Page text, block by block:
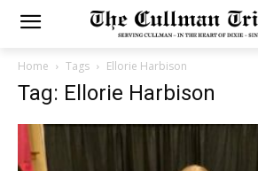
Home Tags Ellorie Harbison
Tag: Ellorie Harbison